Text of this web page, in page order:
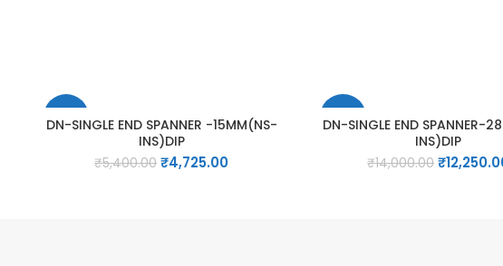
-13%
DN-SINGLE END SPANNER -15MM(NS-
INS)DIP
₹5,400.00 Original
₹4,725.00Current
-13%
DN-SINGLE END SPANNER-
INS)DIP
₹14,000.00 Original
₹